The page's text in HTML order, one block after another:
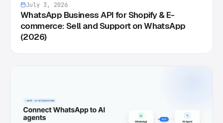
July 3, 2026
WhatsApp Business API for Shopify & E-
commerce: Sell and Support on WhatsApp
(2026)